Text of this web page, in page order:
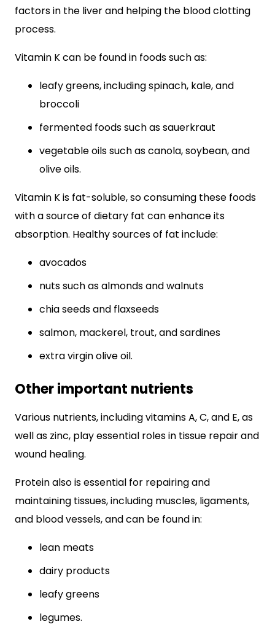
factors in the liver and helping the blood clotting
process.
Vitamin K can be found in foods such as:
leafy greens, including spinach, kale, and
broccoli
fermented foods such as sauerkraut
vegetable oils such as canola, soybean, and
olive oils.
Vitamin K is fat-soluble, so consuming these foods
with a source of dietary fat can enhance its
absorption. Healthy sources of fat include:
avocados
nuts such as almonds and walnuts
chia seeds and flaxseeds
salmon, mackerel, trout, and sardines
extra virgin olive oil.
Other important nutrients
Various nutrients, including vitamins A, C, and E, as
well as zinc, play essential roles in tissue repair and
wound healing.
Protein also is essential for repairing and
maintaining tissues, including muscles, ligaments,
and blood vessels, and can be found in:
lean meats
dairy products
leafy greens
legumes.